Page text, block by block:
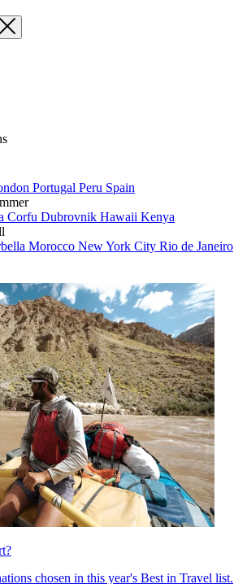
Portugal Peru Spain
Corfu Dubrovnik Hawaii Kenya
Morocco New York City Rio de Janeiro
chosen in this year's Best in Travel list.